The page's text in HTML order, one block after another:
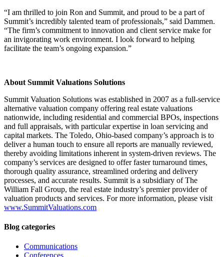
“I am thrilled to join Ron and Summit, and proud to be a part of
Summit’s incredibly talented team of professionals,” said Dammen.
“The firm’s commitment to innovation and client service make for
an invigorating work environment. I look forward to helping
facilitate the team’s ongoing expansion.”
About Summit Valuations Solutions
Summit Valuation Solutions was established in 2007 as a full-service
alternative valuation company offering real estate valuations
nationwide, including residential and commercial BPOs, inspections
and full appraisals, with particular expertise in loan servicing and
capital markets. The Toledo, Ohio-based company’s approach is to
deliver a human touch to ensure all reports are manually reviewed,
thereby avoiding limitations inherent in system-driven reviews. The
company’s services are designed to offer faster turnaround times,
thorough quality assurance, streamlined ordering and delivery
processes, and accurate results. Summit is a subsidiary of The
William Fall Group, the real estate industry’s premier provider of
valuation products and services. For more information, please visit
www.SummitValuations.com
Blog categories
Communications